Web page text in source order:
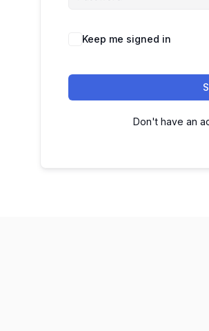
Keep me signed in
Don't have an